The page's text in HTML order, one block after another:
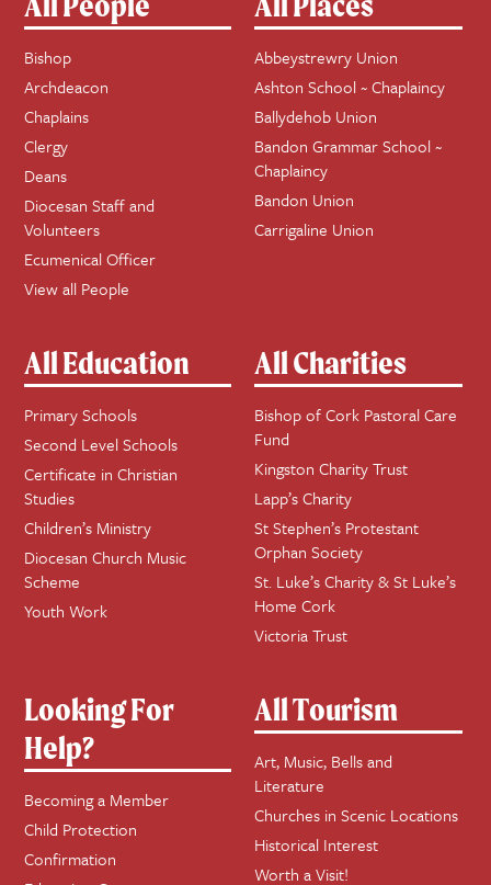
Bishop
Archdeacon
Chaplains
Clergy
Deans
Diocesan Staff and
Volunteers
Ecumenical Officer
View all People
Abbeystrewry Union
Ashton School ~ Chaplaincy
Ballydehob Union
Bandon Grammar School ~
Chaplaincy
Bandon Union
Carrigaline Union
All Education
Primary Schools
Second Level Schools
Certificate in Christian
Studies
Children’s Ministry
Diocesan Church Music
Scheme
Youth Work
All Charities
Bishop of Cork Pastoral Care
Fund
Kingston Charity Trust
Lapp’s Charity
St Stephen’s Protestant
Orphan Society
St. Luke’s Charity & St Luke’s
Home Cork
Victoria Trust
Looking For
Help?
Becoming a Member
Child Protection
Confirmation
All Tourism
Art, Music, Bells and
Literature
Churches in Scenic Locations
Historical Interest
Worth a Visit!